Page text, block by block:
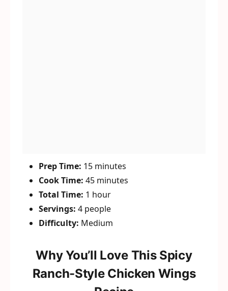
Prep Time: 15 minutes
Cook Time: 45 minutes
Total Time: 1 hour
Servings: 4 people
Difficulty: Medium
Why You’ll Love This Spicy
Ranch-Style Chicken Wings